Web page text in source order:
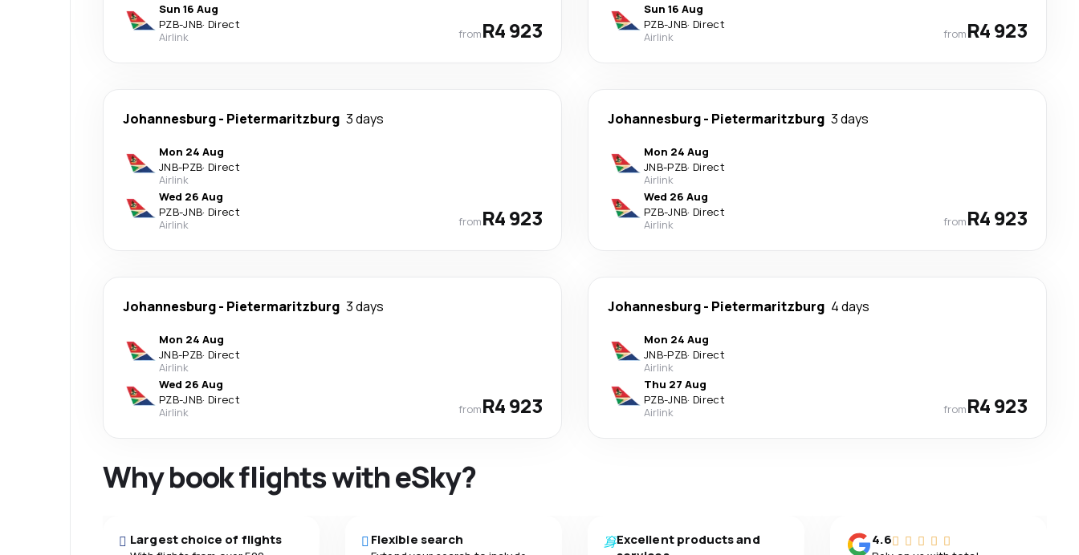
Sun 16 Aug
PZB-JNB· Direct
Airlink
fromR4 923
Sun 16 Aug
PZB-JNB· Direct
Airlink
fromR4 923
Johannesburg- Pietermaritzburg 3 days
Mon 24 Aug
JNB-PZB· Direct
Airlink
Wed 26 Aug
PZB-JNB· Direct
Airlink
fromR4 923
Johannesburg- Pietermaritzburg 3 days
Mon 24 Aug
JNB-PZB· Direct
Airlink
Wed 26 Aug
PZB-JNB· Direct
Airlink
fromR4 923
Johannesburg- Pietermaritzburg 3 days
Mon 24 Aug
JNB-PZB· Direct
Airlink
Wed 26 Aug
PZB-JNB· Direct
Airlink
fromR4 923
Johannesburg- Pietermaritzburg 4 days
Mon 24 Aug
JNB-PZB· Direct
Airlink
Thu 27 Aug
PZB-JNB· Direct
Airlink
fromR4 923
Why book flights with eSky?
Largest choice of flights Flexible search
Excellent products and
4.6